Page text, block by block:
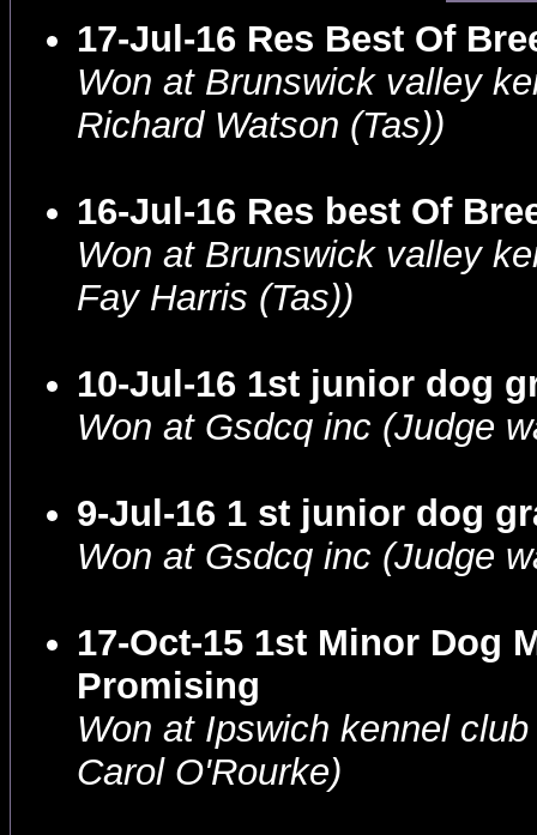
17-Jul-16 Res Best Of
Won at Brunswick valley
Richard Watson (Tas))
16-Jul-16 Res best Of
Won at Brunswick valley
Fay Harris (Tas))
10-Jul-16 1st junior dog
Won at Gsdcq inc (Judge
9-Jul-16 1 st junior dog
Won at Gsdcq inc (Judge
17-Oct-15 1st Minor Dog
Promising
Won at Ipswich kennel
Carol O'Rourke)